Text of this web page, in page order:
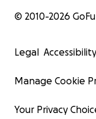
© 2010-2026
Legal
Manage Cookie
Your Privacy